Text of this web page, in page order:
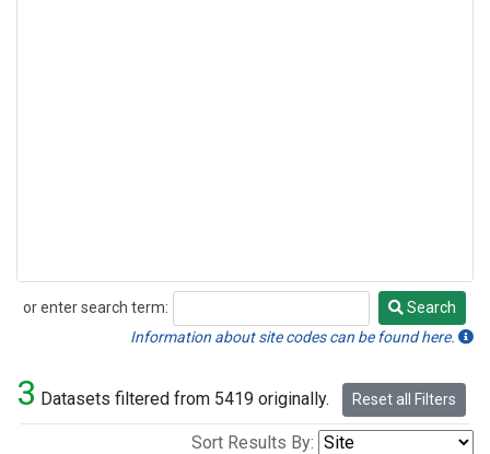
or enter search term:
Search
Search
Information about site codes can be found here.
3 Datasets filtered from 5419 originally. Reset all Filters
Sort Results By: